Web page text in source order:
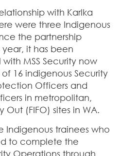
with Karlka
were three Indigenous
the partnership
it has been
MSS Security now
16 indigenous Security
Officers and
in metropolitan,
Out (FIFO) sites in WA.
Indigenous trainees who
to complete the
Operations through